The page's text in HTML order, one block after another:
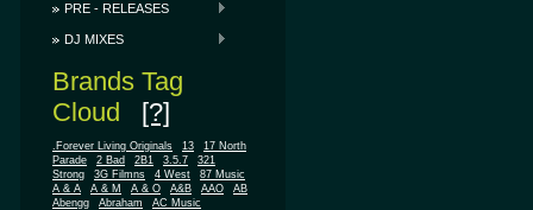
PRE - RELEASES
DJ MIXES
Brands Tag
Cloud [?]
.Forever Living Originals 13
17 North
Parade
2 Bad 2B1 3.5.7
321
Strong
3G Filmns 4 West
87 Music
A & A
A & M A & O A&B AAO
AB
Abengg
Abraham
AC Music